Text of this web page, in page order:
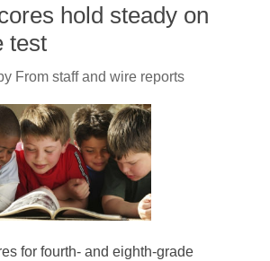
hold steady on
test
From staff and wire reports
for fourth- and eighth-grade